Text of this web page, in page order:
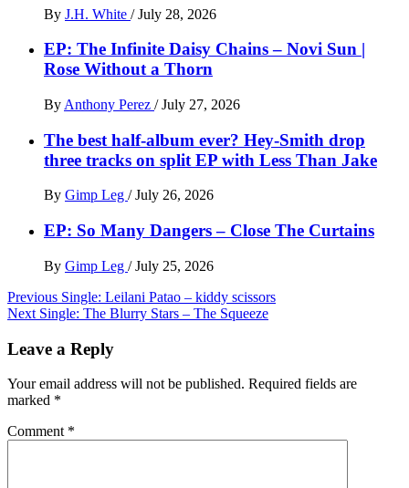
By J.H. White / July 28, 2026
EP: The Infinite Daisy Chains – Novi Sun |
Rose Without a Thorn
By Anthony Perez / July 27, 2026
The best half-album ever? Hey-Smith drop
three tracks on split EP with Less Than Jake
By Gimp Leg / July 26, 2026
EP: So Many Dangers – Close The Curtains
By Gimp Leg / July 25, 2026
Post
navigation
Previous Single: Leilani Patao – kiddy scissors
Next Single: The Blurry Stars – The Squeeze
Leave a Reply
Your email address will not be published. Required fields are
marked *
Comment *